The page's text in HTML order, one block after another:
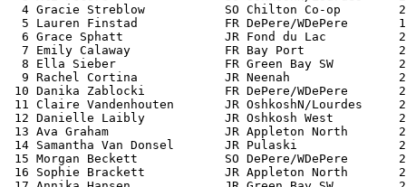
4 Gracie Streblow           SO Chilton Co-op
5 Lauren Finstad            FR DePere/WDePere
6 Grace Sphatt              JR Fond du Lac
7 Emily Calaway             FR Bay Port
8 Ella Sieber               FR Green Bay SW
9 Rachel Cortina            JR Neenah
10 Danika Zablocki           FR DePere/WDePere
11 Claire Vandenhouten       JR OshkoshN/Lourdes
12 Danielle Laibly           JR Oshkosh West
13 Ava Graham                JR Appleton North
14 Samantha Van Donsel       JR Pulaski
15 Morgan Beckett            SO DePere/WDePere
16 Sophie Brackett           JR Appleton North